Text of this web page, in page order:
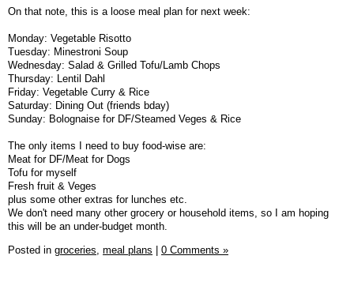
On that note, this is a loose meal plan for next week:
Monday: Vegetable Risotto
Tuesday: Minestroni Soup
Wednesday: Salad & Grilled Tofu/Lamb Chops
Thursday: Lentil Dahl
Friday: Vegetable Curry & Rice
Saturday: Dining Out (friends bday)
Sunday: Bolognaise for DF/Steamed Veges & Rice
The only items I need to buy food-wise are:
Meat for DF/Meat for Dogs
Tofu for myself
Fresh fruit & Veges
plus some other extras for lunches etc.
We don't need many other grocery or household items, so I am hoping
this will be an under-budget month.
Posted in groceries, meal plans 0 Comments »